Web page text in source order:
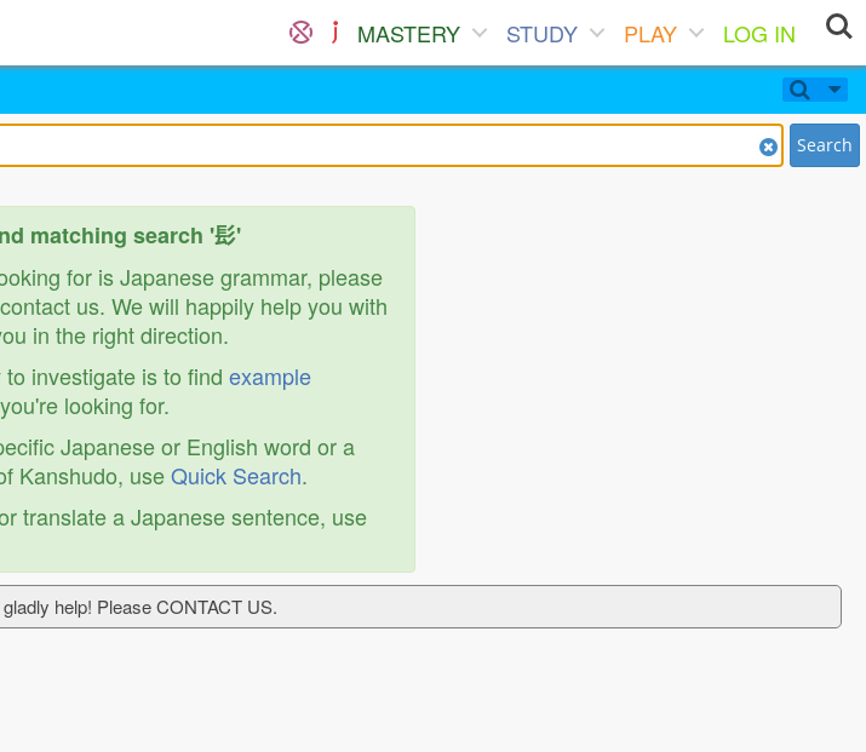
MASTERY STUDY PLAY
LOG IN
Search
matching search '髟'
for is Japanese grammar, please
us. We will happily help you with
in the right direction.
investigate is to find example
looking for.
Japanese or English word or a
Kanshudo, useQuick Search.
translate a Japanese sentence, use
help! Please CONTACT US.